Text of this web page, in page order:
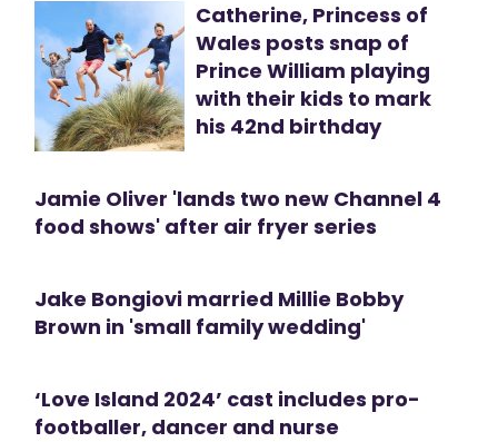
Catherine, Princess of
Wales posts snap of
Prince William playing
with their kids to mark
his 42nd birthday
Jamie Oliver 'lands two new Channel 4
food shows' after air fryer series
Jake Bongiovi married Millie Bobby
Brown in 'small family wedding'
‘Love Island 2024’ cast includes pro-
footballer, dancer and nurse